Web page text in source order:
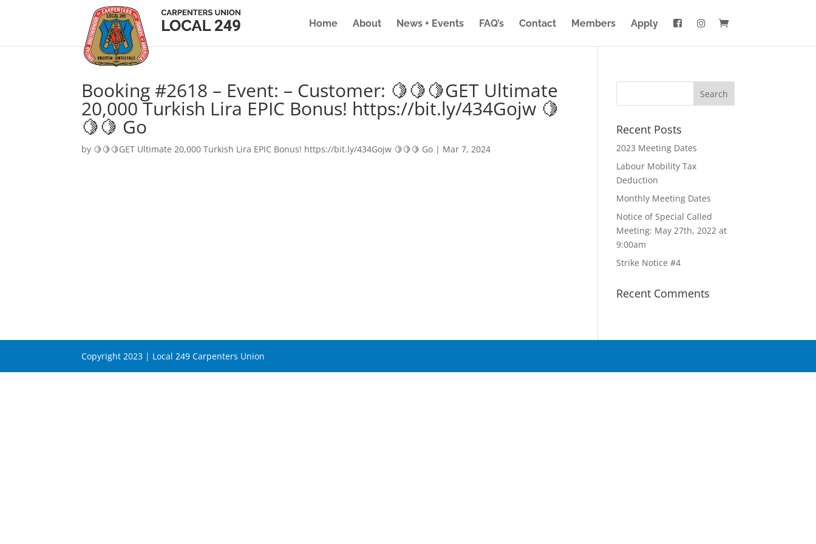
Home About News + Events FAQ’s Contact Members Apply
Booking #2618 – Event: – Customer: 🍋🍋🍋GET Ultimate
20,000 Turkish Lira EPIC Bonus! https://bit.ly/434Gojw 🍋
🍋🍋 Go
by 🍋🍋🍋GET Ultimate 20,000 Turkish Lira EPIC Bonus! https://bit.ly/434Gojw 🍋🍋🍋 Go | Mar 7, 2024
Recent Posts
2023 Meeting Dates
Labour Mobility Tax
Deduction
Monthly Meeting Dates
Notice of Special Called
Meeting: May 27th, 2022 at
9:00am
Strike Notice #4
Recent Comments
Copyright 2023 | Local 249 Carpenters Union